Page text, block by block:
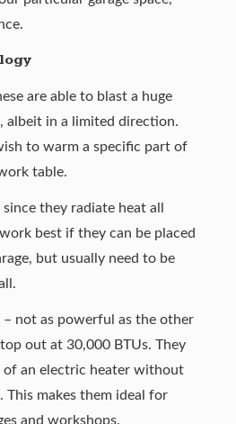
are able to blast a huge
albeit in a limited direction.
to warm a specific part of
table.
since they radiate heat all
best if they can be placed
but usually need to be
– not as powerful as the other
out at 30,000 BTUs. They
of an electric heater without
makes them ideal for
and workshops.